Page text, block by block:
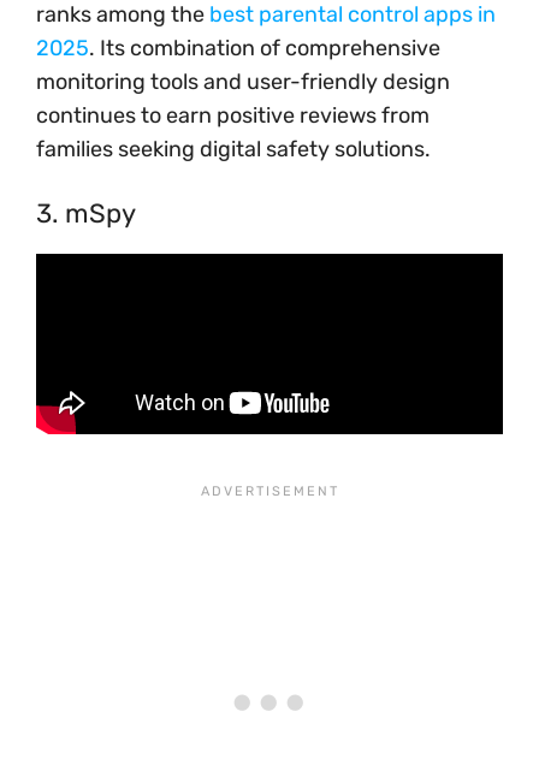
ranks among the best parental control apps in
2025. Its combination of comprehensive
monitoring tools and user-friendly design
continues to earn positive reviews from
families seeking digital safety solutions.
3. mSpy